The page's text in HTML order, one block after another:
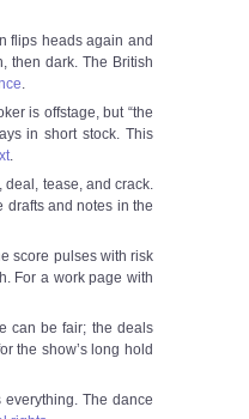
flips heads again and
then dark. The British
is offstage, but “the
in short stock. This
tease, and crack.
drafts and notes in the
score pulses with risk
For a work page with
can be fair; the deals
the show’s long hold
The dance